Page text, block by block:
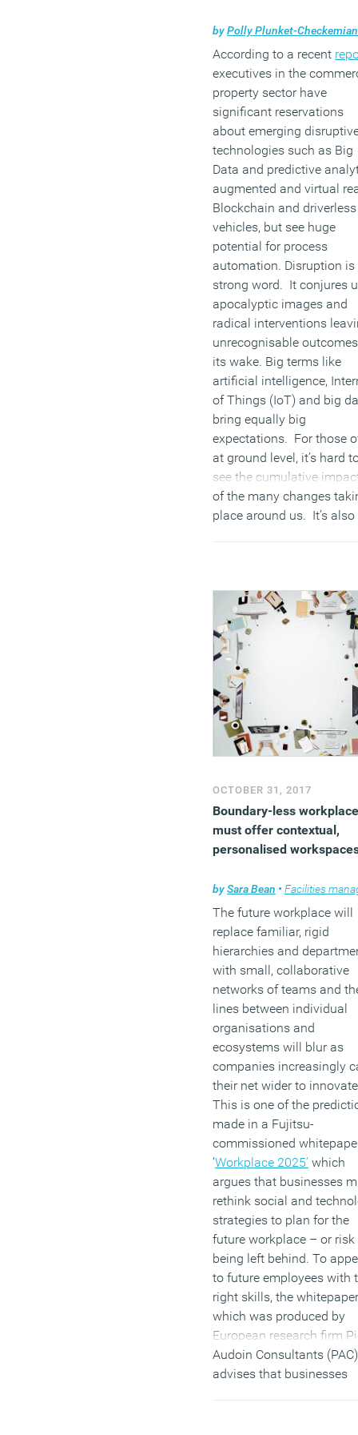
byPolly Plunket-Checkemian
According to a recent
executives in the
property sector have
significant reservations
about emerging
technologies such as Big
Data and predictive
augmented and virtual
Blockchain and driverless
vehicles, but see huge
potential for process
automation. Disruption is
strong word. It conjures
apocalyptic images and
radical interventions
unrecognisable
its wake. Big terms like
artificial intelligence,
of Things (IoT) and big
bring equally big
expectations. For those
at ground level, it’s hard
see the cumulative
of the many changes
place around us. It’s also
point, but board level
conversations like to take
signposts from what is
actually happening
them as well, and the
commercial property
no exception. This sector
undergoing profound
disruption but not
grabbers.
(MORE…)
OCTOBER 31, 2017
Boundary-less
must offer contextual,
personalised
bySara Bean • Facilities
The future workplace will
replace familiar, rigid
hierarchies and
with small, collaborative
networks of teams and
lines between individual
organisations and
ecosystems will blur as
companies increasingly
their net wider to
This is one of the
made in a Fujitsu-
commissioned
‘Workplace 2025’ which
argues that businesses
rethink social and
strategies to plan for the
future workplace – or risk
being left behind. To
to future employees with
right skills, the
which was produced by
European research firm
Audoin Consultants (PAC)
advises that businesses